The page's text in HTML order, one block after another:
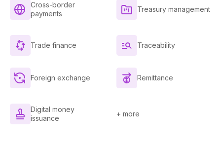
Cross-border
payments
Treasury management
Trade finance Traceability
Foreign exchange Remittance
Digital money
issuance
+ more